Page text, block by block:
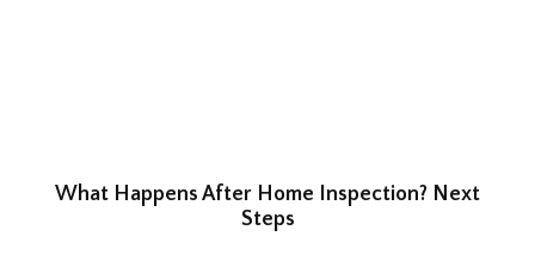
What Happens After Home Inspection? Next
Steps